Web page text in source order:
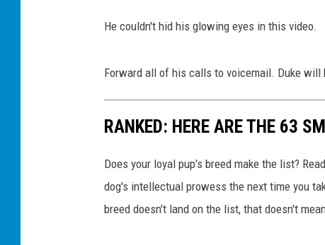
He couldn't hid his glowing eyes in this video.
Forward all of his calls to voicemail. Duke will
RANKED: HERE ARE THE 63
Does your loyal pup's breed make the list?
dog's intellectual prowess the next time you
breed doesn't land on the list, that doesn't